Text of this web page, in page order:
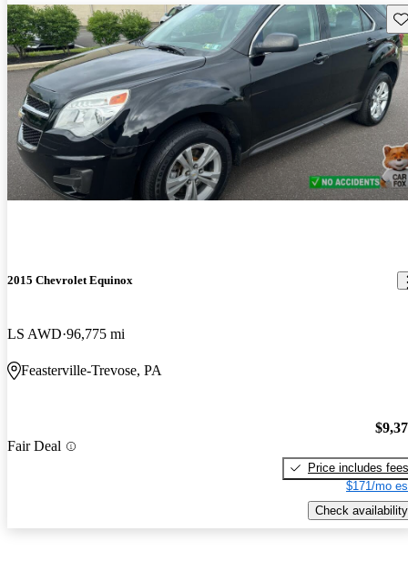
2015 Chevrolet Equinox
LS AWD 96,775 mi
Feasterville-Trevose, PA
Fair Deal
Price includes fees
$171/mo
Check availability